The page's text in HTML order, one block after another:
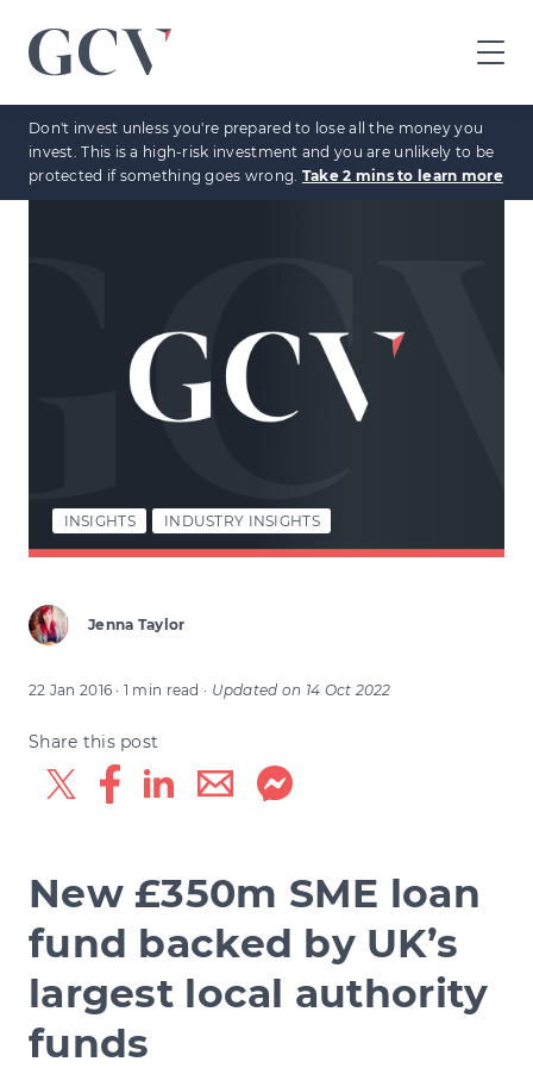
GCV
home
page
Don't invest unless you're prepared to lose all the money you
invest. This is a high-risk investment and you are unlikely to be
protected if something goes wrong. Take 2 mins to learn more
INSIGHTS INDUSTRY INSIGHTS
Jenna Taylor
22 Jan 2016 · 1 min read · Updated on 14 Oct 2022
Share this post
New £350m SME loan
fund backed by UK’s
largest local authority
funds